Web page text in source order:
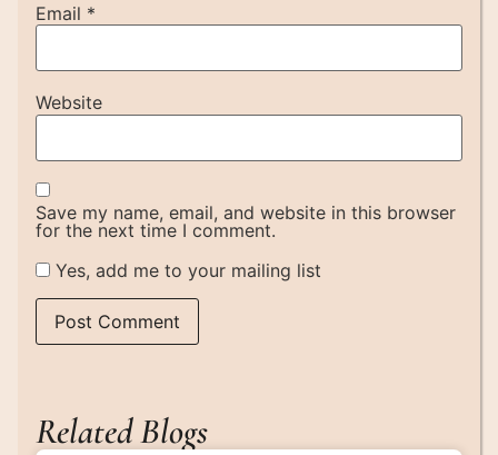
Email *
Website
Save my name, email, and website in this browser
for the next time I comment.
Yes, add me to your mailing list
Related Blogs